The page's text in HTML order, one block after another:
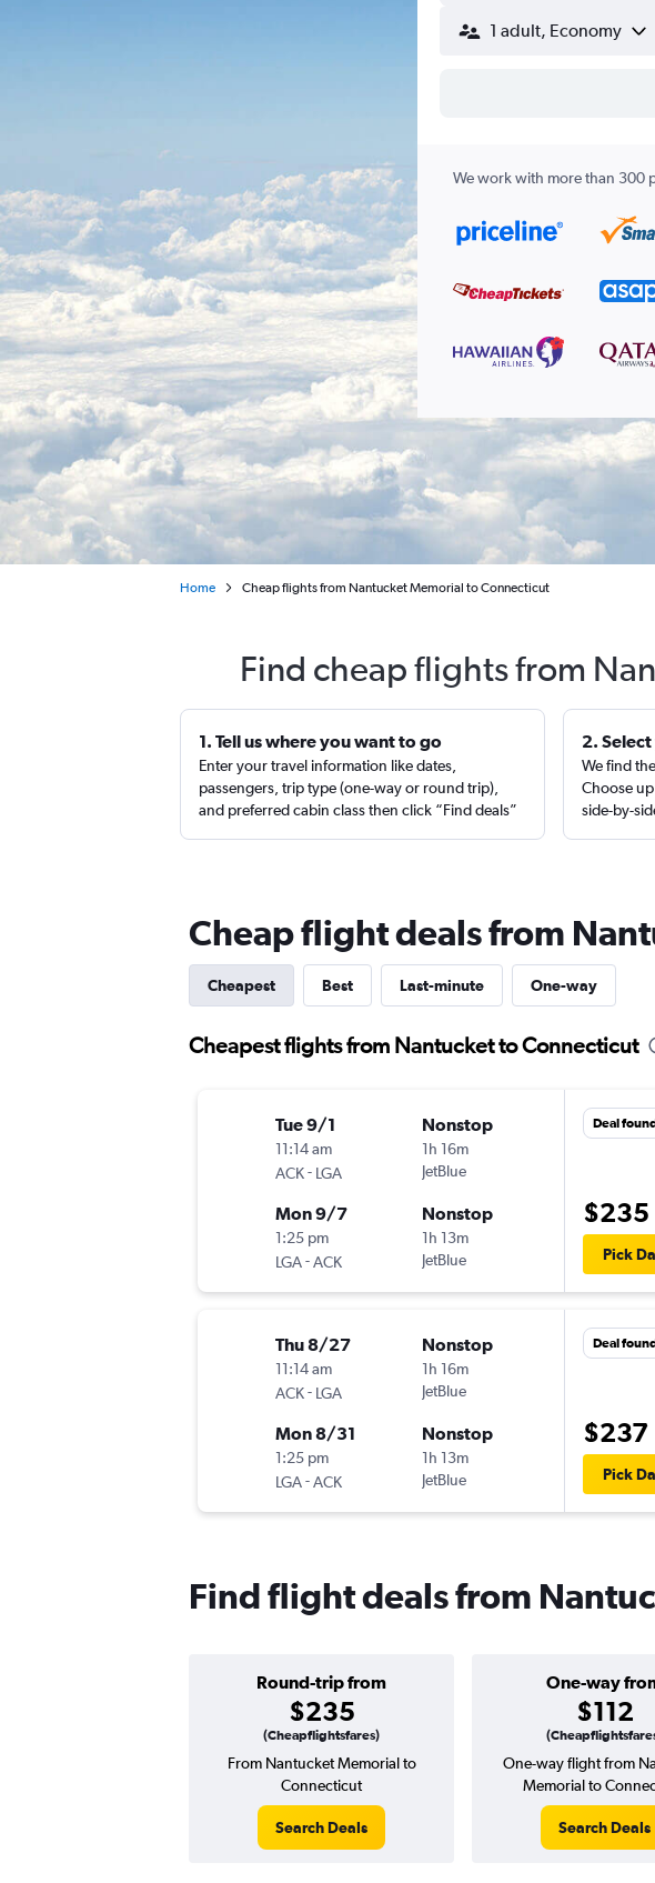
1 adult, Economy
We work with more than 300
Home Cheap flights from Nantucket Memorial to Connecticut
Find cheap flights from
1. Tell us where you want to go
Enter your travel information like dates,
passengers, trip type (one-way or round trip),
and preferred cabin class then click “Find deals”
2.
We find
Choose
side-by-
Cheap flight deals from
Cheapest Best Last-minute One-way
Cheapest flights from Nantucket to Connecticut
Tue 9/1
11:14 am
ACK- LGA
Nonstop
1h 16m
JetBlue
Mon 9/7
1:25 pm
LGA-ACK
Nonstop
1h 13m
JetBlue
Deal
$235
Pick
Thu 8/27
11:14 am
ACK- LGA
Nonstop
1h 16m
JetBlue
Mon 8/31
1:25 pm
LGA-ACK
Nonstop
1h 13m
JetBlue
Deal
$237
Pick
Find flight deals from
Round-trip from
$235
(Cheapflightsfares)
One-way
$112
From Nantucket Memorial to
Connecticut
Search Deals
One-way flight from
Memorial to
Search Deals